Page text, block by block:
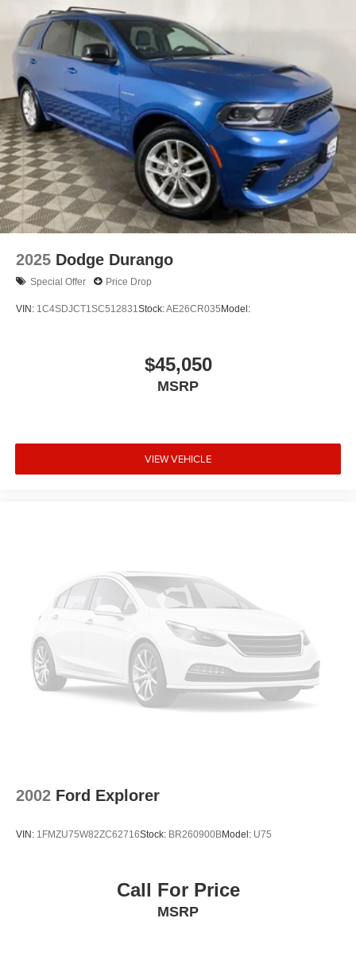
2025 Dodge Durango
Special Offer Price Drop
VIN: 1C4SDJCT1SC512831Stock:AE26CR035 Model:
$45,050
MSRP
VIEW VEHICLE
2002 Ford Explorer
VIN: 1FMZU75W82ZC62716Stock: BR260900BModel: U75
Call For Price
MSRP